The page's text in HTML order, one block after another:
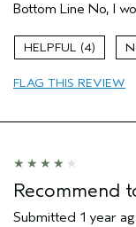
Thinning hair
Bottom Line No, I
4
FLAG THIS REVIEW
Recommend
Submitted 1 year